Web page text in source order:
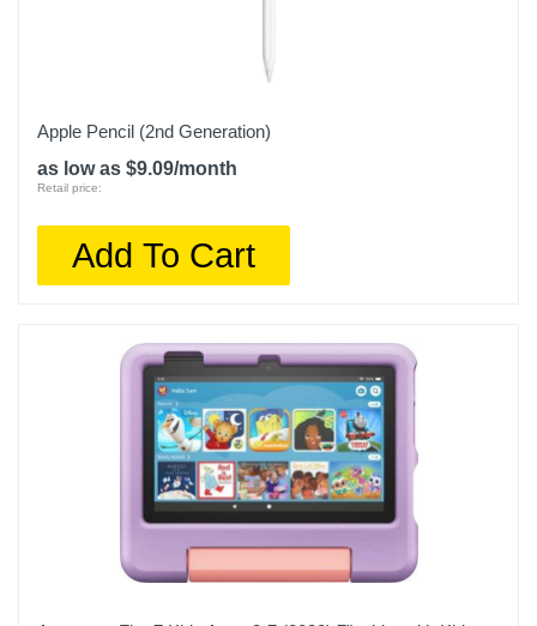
Apple Pencil (2nd Generation)
as low as $9.09/month
Retail price:
Add To Cart